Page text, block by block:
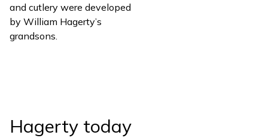
and cutlery were developed
by William Hagerty’s
grandsons.
Hagerty today